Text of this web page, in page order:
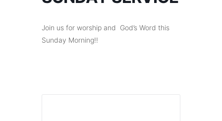
Join us for worship and God’s Word this
Sunday Morning!!